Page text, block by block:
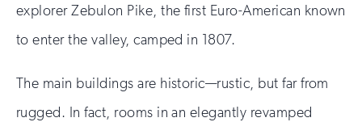
explorer Zebulon Pike, the first Euro-American known
to enter the valley, camped in 1807.
The main buildings are historic—rustic, but far from
rugged. In fact, rooms in an elegantly revamped